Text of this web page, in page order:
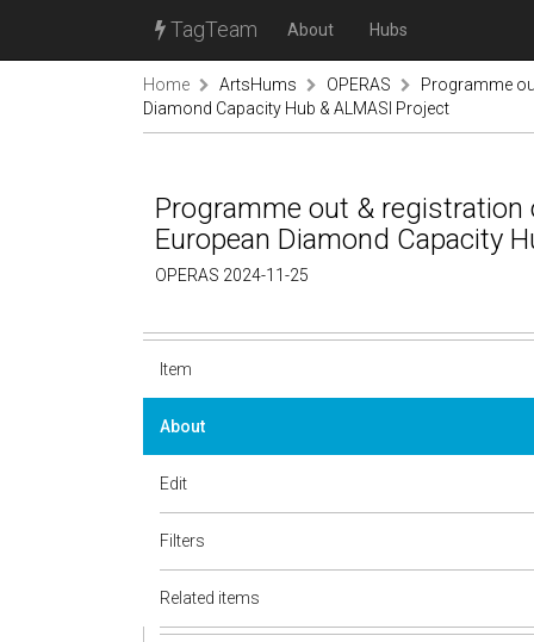
TagTeam About Hubs
Home ArtsHums OPERAS
Programme
Diamond Capacity Hub & ALMASI Project
Programme out &
European Diamond Capacity
OPERAS 2024-11-25
Item
About
Edit
Filters
Related items